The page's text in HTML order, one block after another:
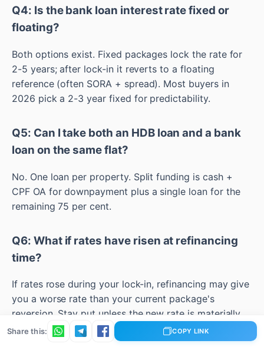
Q4: Is the bank loan interest rate fixed or
floating?
Both options exist. Fixed packages lock the rate for
2-5 years; after lock-in it reverts to a floating
reference (often SORA + spread). Most buyers in
2026 pick a 2-3 year fixed for predictability.
Q5: Can I take both an HDB loan and a bank
loan on the same flat?
No. One loan per property. Split funding is cash +
CPF OA for downpayment plus a single loan for the
remaining 75 per cent.
Q6: What if rates have risen at refinancing
time?
If rates rose during your lock-in, refinancing may give
you a worse rate than your current package's
reversion. Stay put unless the new rate is materially
lower.
Share this: COPY LINK